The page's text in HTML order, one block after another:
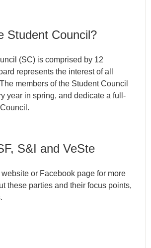
Student Council?
(SC) is comprised by 12
represents the interest of all
members of the Student Council
year in spring, and dedicate a full-
S&I and VeSte
or Facebook page for more
these parties and their focus points,